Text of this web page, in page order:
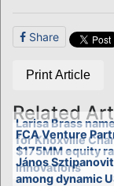
Share
Print Article
Related
Larisa Brass
for Knoxville
FCA Venture
$175MM equity
innovations
János
among dynamic